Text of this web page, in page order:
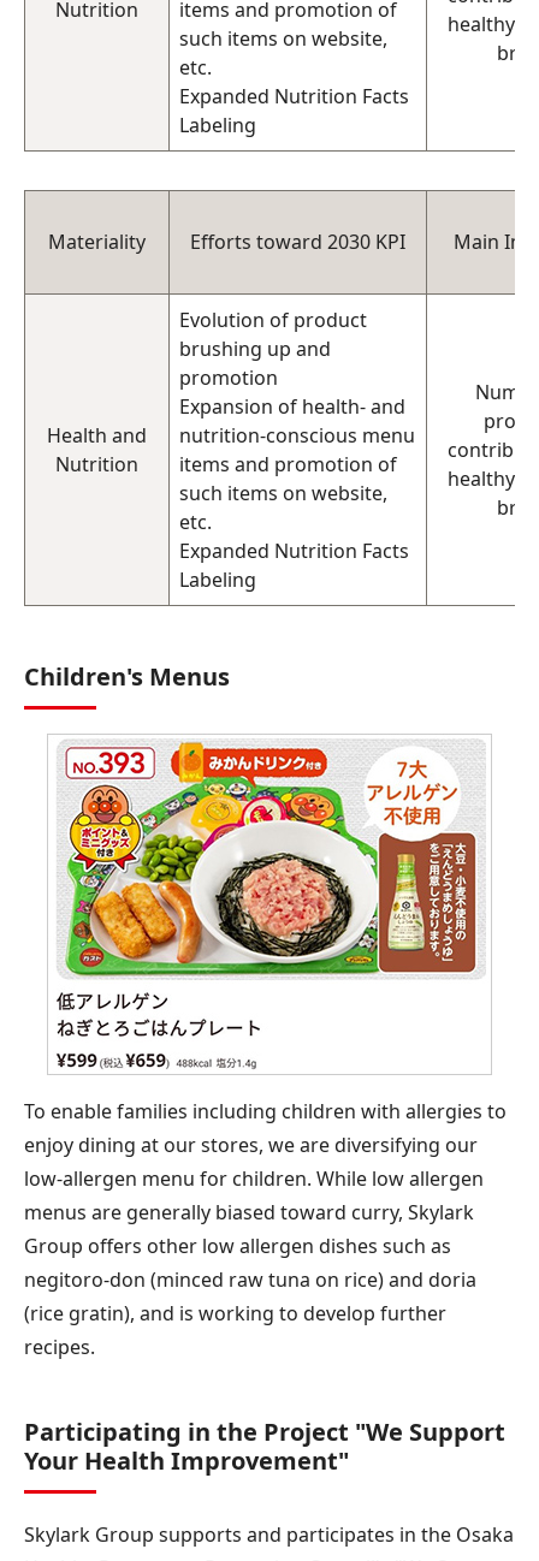
Nutrition
items and promotion of
such items on website,
etc.
Expanded Nutrition Facts
Labeling
healthy
Materiality Efforts toward 2030 KPI Main
Health and
Nutrition
Evolution of product
brushing up and
promotion
Expansion of health- and
nutrition-conscious menu
items and promotion of
such items on website,
etc.
Expanded Nutrition Facts
Labeling
healthy
Children's Menus
To enable families including children with allergies to
enjoy dining at our stores, we are diversifying our
low-allergen menu for children. While low allergen
menus are generally biased toward curry, Skylark
Group offers other low allergen dishes such as
negitoro-don (minced raw tuna on rice) and doria
(rice gratin), and is working to develop further
recipes.
Participating in the Project "We Support
Your Health Improvement"
Skylark Group supports and participates in the Osaka